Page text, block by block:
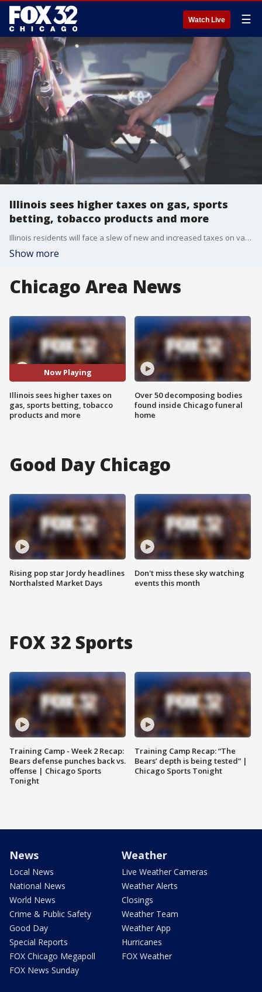
Watch Live ☰
Illinois sees higher taxes on gas, sports
betting, tobacco products and more
Illinois residents will face a slew of new and increased taxes on various everyday items and services starting on July 1.
Show more
Chicago Area News
Now Playing
Illinois sees higher taxes on
gas, sports betting, tobacco
products and more
Over 50 decomposing bodies
found inside Chicago funeral
home
Good Day Chicago
Rising pop star Jordy headlines
Northalsted Market Days
Don't miss these sky watching
events this month
FOX 32 Sports
Training Camp - Week 2 Recap:
Bears defense punches back vs.
offense | Chicago Sports
Tonight
Training Camp Recap: “The
Bears’ depth is being tested” |
Chicago Sports Tonight
News
Local News
National News
World News
Crime & Public Safety
Good Day
Special Reports
FOX Chicago Megapoll
FOX News Sunday
Weather
Live Weather Cameras
Weather Alerts
Closings
Weather Team
Weather App
Hurricanes
FOX Weather